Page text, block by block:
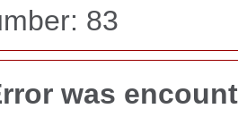
83
was